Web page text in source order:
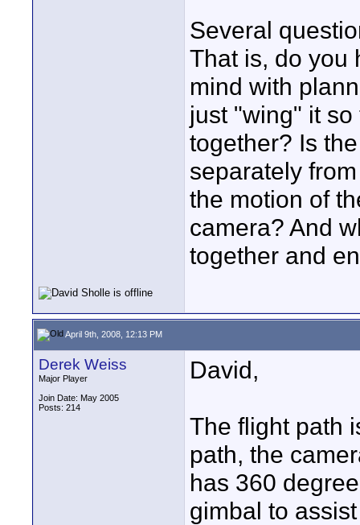
Several
That is, do you
mind with
just "wing" it
together? Is
separately
the motion of
camera? And
together and
April 9th, 2008, 12:13 PM
Derek Weiss
Major Player
Join Date: May 2005
Posts: 214
David,
The flight path
path, the
has 360
gimbal to